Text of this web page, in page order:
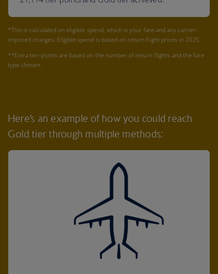
*This is calculated on eligible spend, which is your fare and any carrier-
imposed charges. Eligible spend is based on return flight prices in 2025.
**Extra tier points are based on the number of return flights and the fare
type chosen.
Here’s an example of how you could reach
Gold tier through multiple methods: